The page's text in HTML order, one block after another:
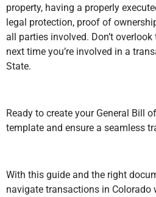
property, having a properly
legal protection, proof of
all parties involved. Don’t
next time you’re involved in a
State.
Ready to create your General Bill
template and ensure a seamless
With this guide and the right
navigate transactions in Colorado